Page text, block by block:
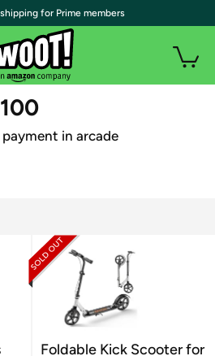
in arcade
Foldable Kick Scooter for
shipping for Prime members